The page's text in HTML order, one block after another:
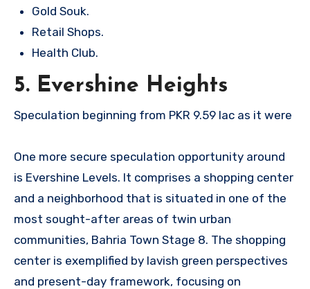
Gold Souk.
Retail Shops.
Health Club.
5. Evershine Heights
Speculation beginning from PKR 9.59 lac as it were
One more secure speculation opportunity around
is Evershine Levels. It comprises a shopping center
and a neighborhood that is situated in one of the
most sought-after areas of twin urban
communities, Bahria Town Stage 8. The shopping
center is exemplified by lavish green perspectives
and present-day framework, focusing on